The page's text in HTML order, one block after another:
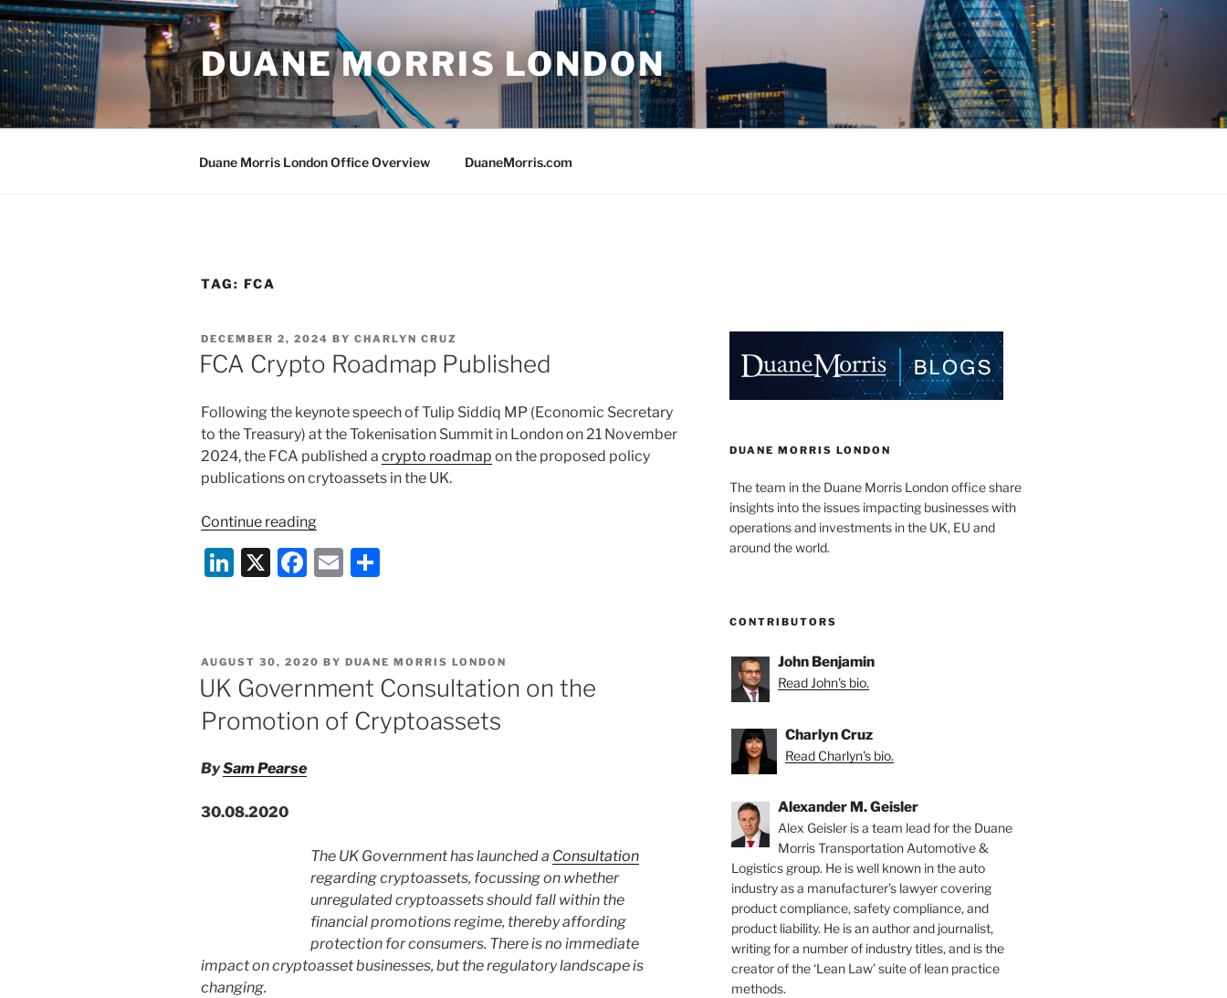
Skip
to
content
DUANE MORRIS LONDON
Duane Morris London Office Overview DuaneMorris.com
TAG: FCA
POSTED
ON
DECEMBER 2, 2024 BY CHARLYN CRUZ
FCA Crypto Roadmap Published
Following the keynote speech of Tulip Siddiq MP (Economic Secretary
to the Treasury) at the Tokenisation Summit in London on 21 November
2024, the FCA published a crypto roadmap on the proposed policy
publications on crytoassets in the UK.
Continue reading“FCA
Roadmap
Li
e
dI
n
X
F
e
b
o
o
E
l
e
POSTED
AUGUST 30, 2020 BY DUANE MORRIS LONDON
UK Government Consultation on the
Promotion of Cryptoassets
BySam Pearse
30.08.2020
The UK Government has launched a Consultation
regarding cryptoassets, focussing on whether
unregulated cryptoassets should fall within the
financial promotions regime, thereby affording
protection for consumers. There is no immediate
impact on cryptoasset businesses, but the regulatory landscape is
changing.
DUANE MORRIS LONDON
The team in the Duane Morris London office share
insights into the issues impacting businesses with
operations and investments in the UK, EU and
around the world.
CONTRIBUTORS
John Benjamin
Read John's bio.
Charlyn Cruz
Read Charlyn's bio.
Alexander M. Geisler
Alex Geisler is a team lead for the Duane
Morris Transportation Automotive &
Logistics group. He is well known in the auto
industry as a manufacturer’s lawyer covering
product compliance, safety compliance, and
product liability. He is an author and journalist,
writing for a number of industry titles, and is the
creator of the ‘Lean Law’ suite of lean practice
methods.